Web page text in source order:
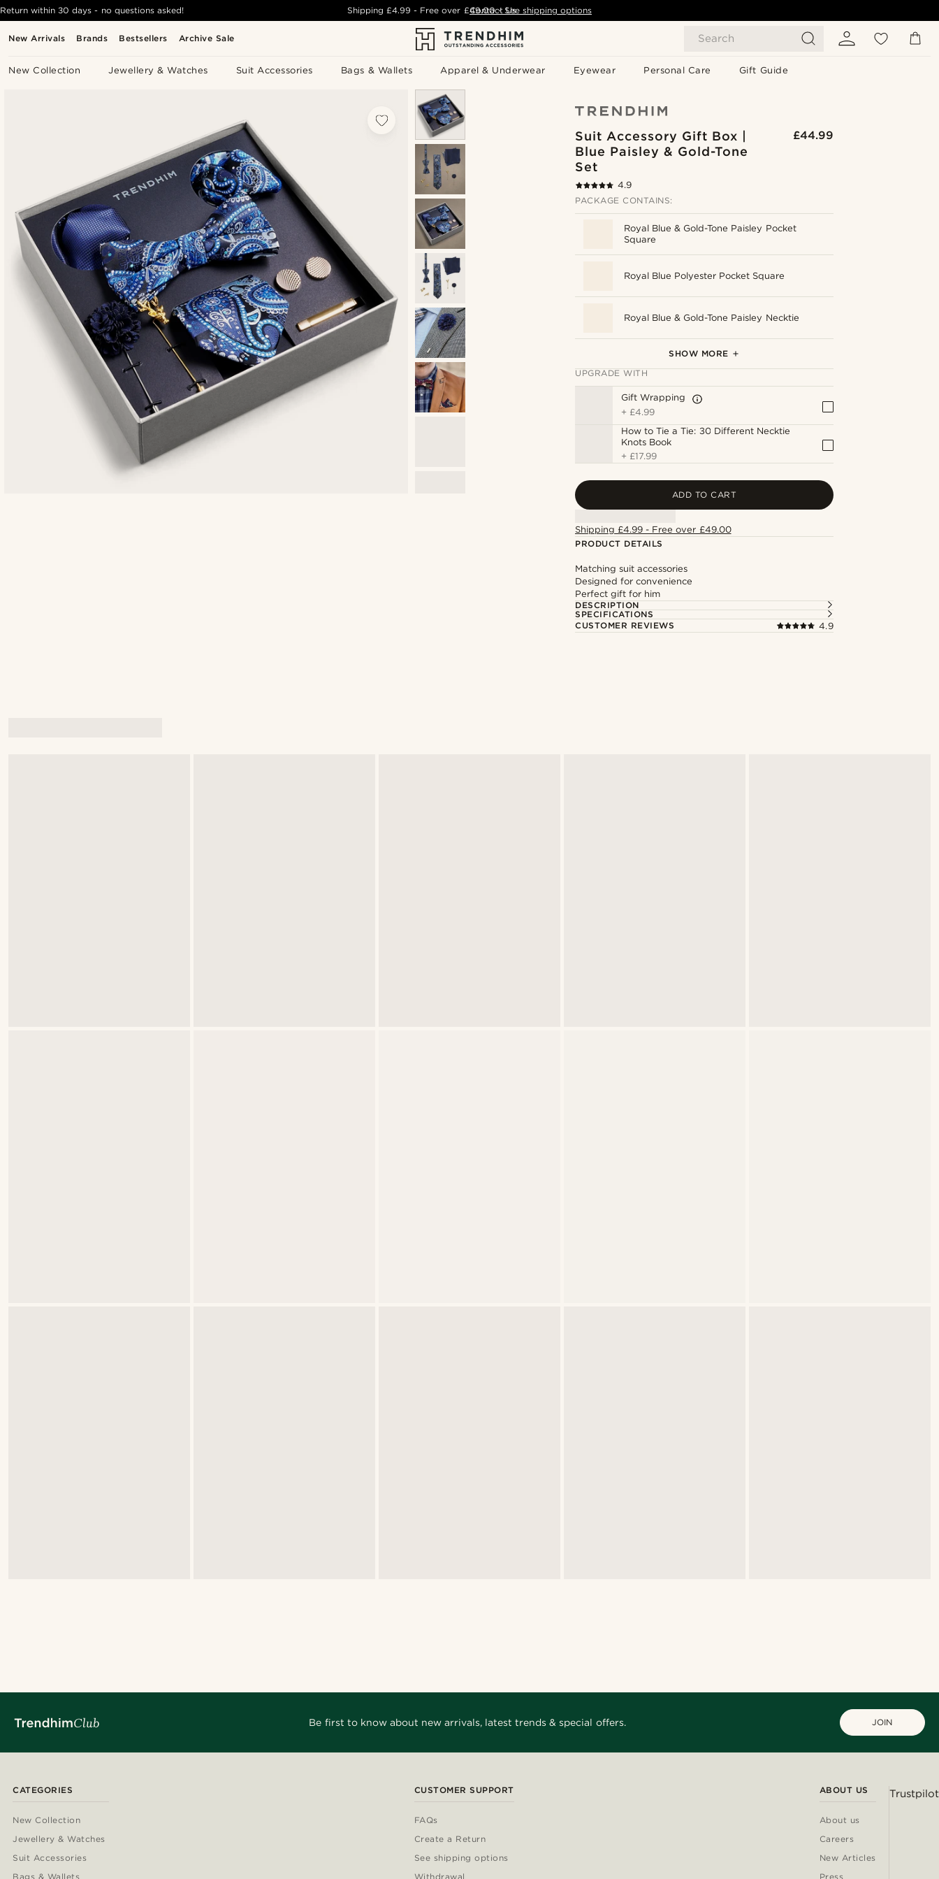
New Arrivals Brands Bestsellers Archive Sale Search
New Collection Jewellery & Watches Suit Accessories Bags & Wallets Apparel & Underwear Eyewear Personal Care Gift Guide
Return within 30 days - no questions asked! Shipping£4.99 - Free over £49.00 - See shipping options
Contact Us
Suit Accessory Gift Box |
Blue Paisley & Gold-Tone
Set
£44.99
4.9
PACKAGE CONTAINS:
Royal Blue & Gold-Tone Paisley Pocket
Square
Royal Blue Polyester Pocket Square
Royal Blue & Gold-Tone Paisley Necktie
Royal Blue & Gold-Tone Paisley Bow Tie
Royal Blue Flower Lapel Pin
Gold-Tone Stag Lapel Pin
Gold-Tone Patterned Cufflinks
Gold-Tone Textured Ends Tie Clip
SHOW MORE
UPGRADE WITH
Gift Wrapping
+ £4.99
How to Tie a Tie: 30 Different Necktie
Knots Book
+ £17.99
ADD TO CART
Shipping £4.99 - Free over £49.00
PRODUCT DETAILS
Matching suit accessories
Designed for convenience
Perfect gift for him
DESCRIPTION
SPECIFICATIONS
CUSTOMER REVIEWS
4.9
Be first to know about new arrivals, latest trends & special offers. JOIN
CATEGORIES
New Collection
Jewellery & Watches
Suit Accessories
Bags & Wallets
CUSTOMER SUPPORT
FAQs
Create a Return
See shipping options
Withdrawal
ABOUT US
About us
Careers
New Articles
Press
Trustpilot